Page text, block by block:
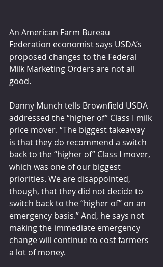
An American Farm Bureau
Federation economist says USDA’s
proposed changes to the Federal
Milk Marketing Orders are not all
good.
Danny Munch tells Brownfield USDA
addressed the “higher of” Class I milk
price mover. “The biggest takeaway
is that they do recommend a switch
back to the “higher of” Class I mover,
which was one of our biggest
priorities. We are disappointed,
though, that they did not decide to
switch back to the “higher of” on an
emergency basis.” And, he says not
making the immediate emergency
change will continue to cost farmers
a lot of money.